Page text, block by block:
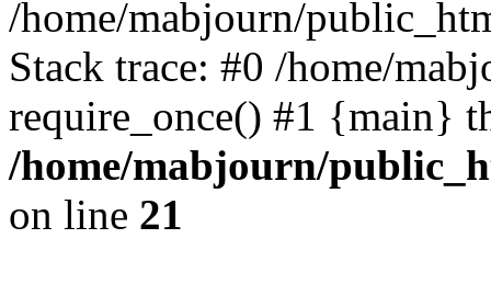
/home/mabjourn/
Stack trace: #0 /home/
require_once() #1 {main}
/home/mabjourn/
on line 21